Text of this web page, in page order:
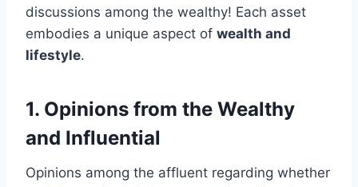
discussions among the wealthy! Each asset
embodies a unique aspect of wealth and
lifestyle.
1. Opinions from the Wealthy
and Influential
Opinions among the affluent regarding whether